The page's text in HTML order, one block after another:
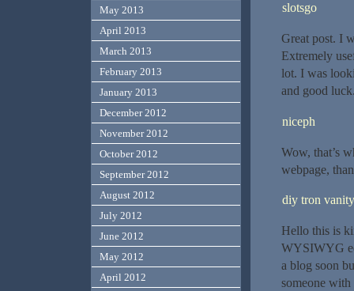
slotsgo
Great post. I
Extremely
lot. I was
and good
niceph
Wow, that’s
webpage,
diy tron
Hello this is
WYSIWYG
a blog soon
someone
May 2013
April 2013
March 2013
February 2013
January 2013
December 2012
November 2012
October 2012
September 2012
August 2012
July 2012
June 2012
May 2012
April 2012